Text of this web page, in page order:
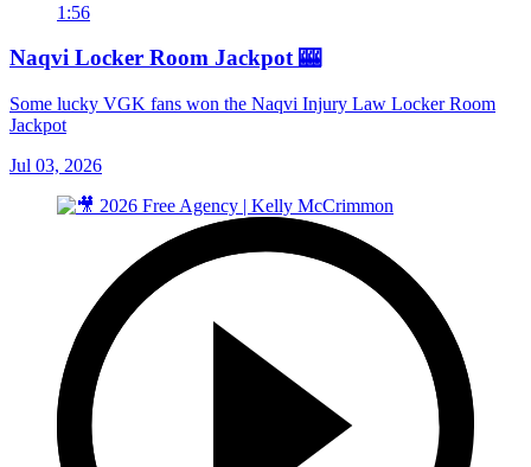
1:56
Naqvi Locker Room Jackpot 🎰
Some lucky VGK fans won the Naqvi Injury Law Locker Room
Jackpot
Jul 03, 2026